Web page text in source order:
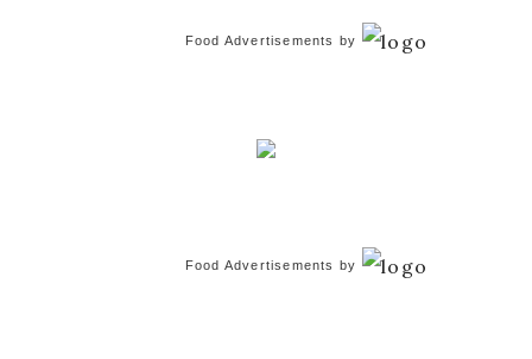
Food Advertisements by
Food Advertisements by